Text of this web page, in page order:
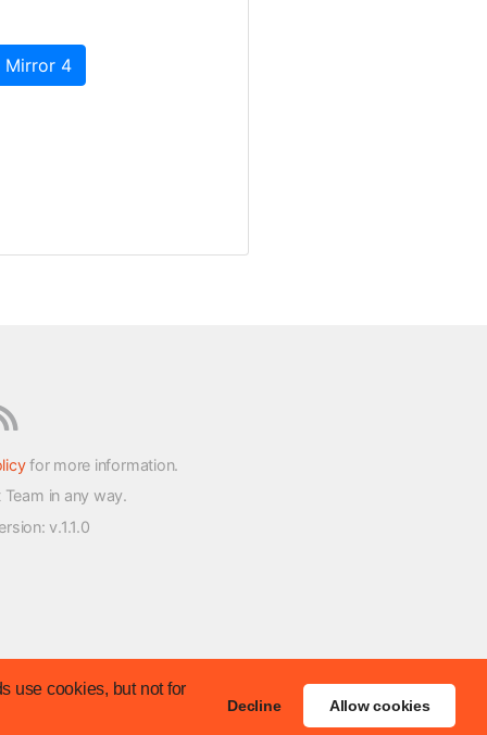
use cookies, but not for
Decline Allow cookies
Mirror 4
for more information.
in any way.
: v.1.1.0